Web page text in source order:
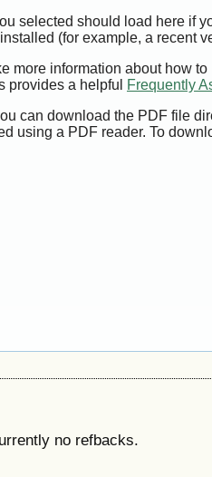
selected should load here if
(for example, a recent
more information about how
provides a helpful
Frequently
can download the PDF file
using a PDF reader. To
no refbacks.